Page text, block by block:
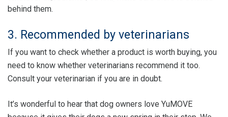
behind them.
3. Recommended by veterinarians
If you want to check whether a product is worth buying, you
need to know whether veterinarians recommend it too.
Consult your veterinarian if you are in doubt.
It’s wonderful to hear that dog owners love YuMOVE